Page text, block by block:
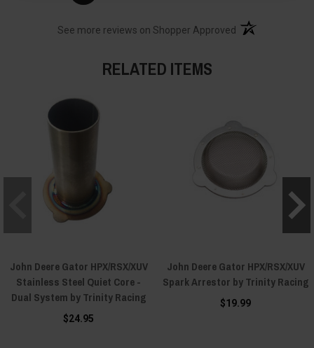
See more reviews on Shopper Approved (opens in a new
RELATED ITEMS
John Deere Gator HPX/RSX/XUV
Stainless Steel Quiet Core -
Dual System by Trinity Racing
$24.95
John Deere Gator HPX/RSX/XUV
Spark Arrestor by Trinity Racing
$19.99